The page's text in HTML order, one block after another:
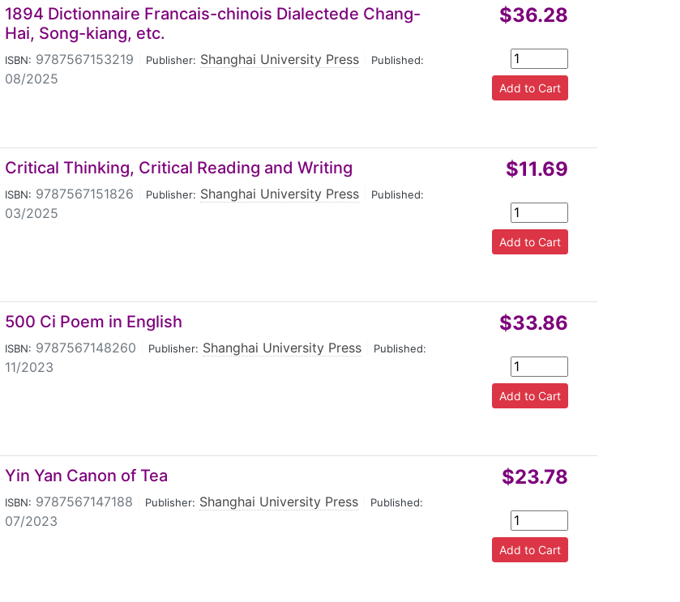
1894 Dictionnaire Francais-chinois Dialectede Chang-
Hai, Song-kiang, etc.
ISBN: 9787567153219 Publisher: Shanghai University Press Published:
08/2025
$36.28
Critical Thinking, Critical Reading and Writing
ISBN: 9787567151826 Publisher: Shanghai University Press Published:
03/2025
$11.69
500 Ci Poem in English
ISBN: 9787567148260 Publisher: Shanghai University Press Published:
11/2023
$33.86
Yin Yan Canon of Tea
ISBN: 9787567147188 Publisher: Shanghai University Press Published:
07/2023
$23.78